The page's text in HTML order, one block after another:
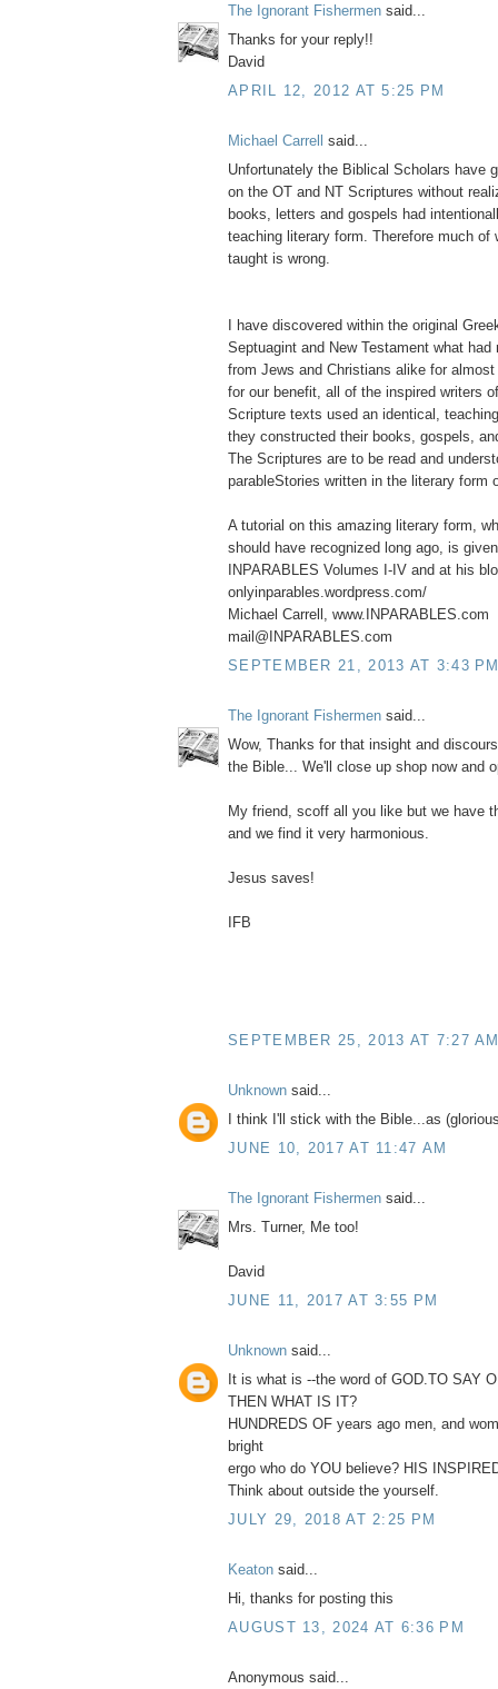
The Ignorant Fishermen said...
Thanks for your reply!!
David
APRIL 12, 2012 AT 5:25 PM
Michael Carrell said...
Unfortunately the Biblical Scholars have
on the OT and NT Scriptures without
books, letters and gospels had
teaching literary form. Therefore much of
taught is wrong.
I have discovered within the original
Septuagint and New Testament what had
from Jews and Christians alike for
for our benefit, all of the inspired writers
Scripture texts used an identical,
they constructed their books, gospels,
The Scriptures are to be read and
parableStories written in the literary form
A tutorial on this amazing literary form,
should have recognized long ago, is
INPARABLES Volumes I-IV and at his
onlyinparables.wordpress.com/
Michael Carrell, www.INPARABLES.com
mail@INPARABLES.com
SEPTEMBER 21, 2013 AT 3:43
The Ignorant Fishermen said...
Wow, Thanks for that insight and
the Bible... We'll close up shop now and
My friend, scoff all you like but we have
and we find it very harmonious.
Jesus saves!
IFB
SEPTEMBER 25, 2013 AT 7:27
Unknown said...
I think I'll stick with the Bible...as
JUNE 10, 2017 AT 11:47 AM
The Ignorant Fishermen said...
Mrs. Turner, Me too!
David
JUNE 11, 2017 AT 3:55 PM
Unknown said...
It is what is --the word of GOD.TO SAY
THEN WHAT IS IT?
HUNDREDS OF years ago men, and
bright
ergo who do YOU believe? HIS
Think about outside the yourself.
JULY 29, 2018 AT 2:25 PM
Keaton said...
Hi, thanks for posting this
AUGUST 13, 2024 AT 6:36 PM
Anonymous said...